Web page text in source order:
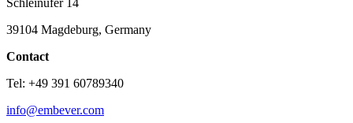
Schleinufer 14
39104 Magdeburg, Germany
Contact
Tel: +49 391 60789340
info@embever.com